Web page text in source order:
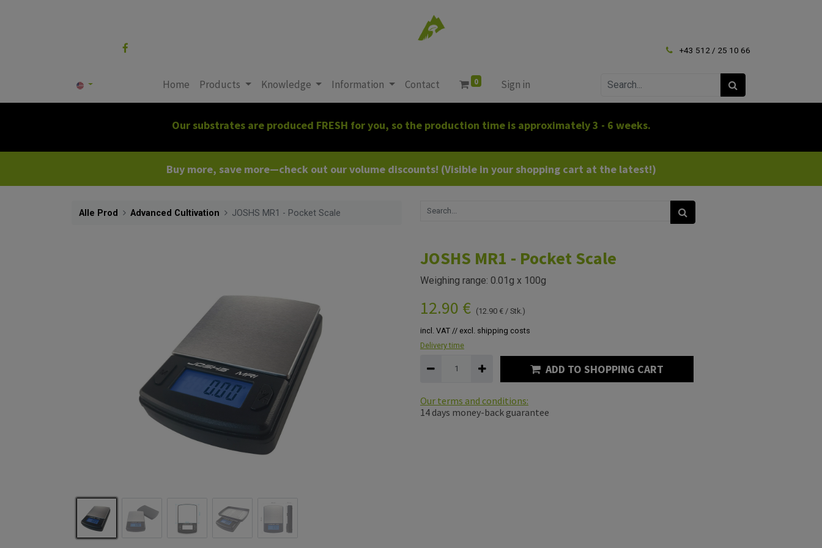
+43 512 / 25 10 66
Home Products Knowledge Information Contact 0 Sign in
Our substrates are produced FRESH for you, so the production time is approximately 3 - 6 weeks.
Buy more, save more—check out our volume discounts! (Visible in your shopping cart at the latest!)
Alle Prod Advanced Cultivation JOSHS MR1 - Pocket Scale
JOSHS MR1 - Pocket Scale
Weighing range: 0.01g x 100g
12.90 € (12.90 € / Stk.)
incl. VAT // excl. shipping costs
Delivery time
ADD TO SHOPPING CART
Our terms and conditions:
14 days money-back guarantee